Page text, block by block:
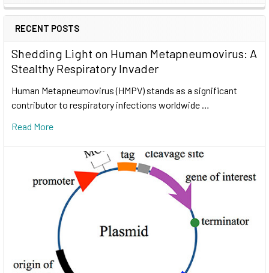
RECENT POSTS
Shedding Light on Human Metapneumovirus: A
Stealthy Respiratory Invader
Human Metapneumovirus (HMPV) stands as a significant
contributor to respiratory infections worldwide …
Read More